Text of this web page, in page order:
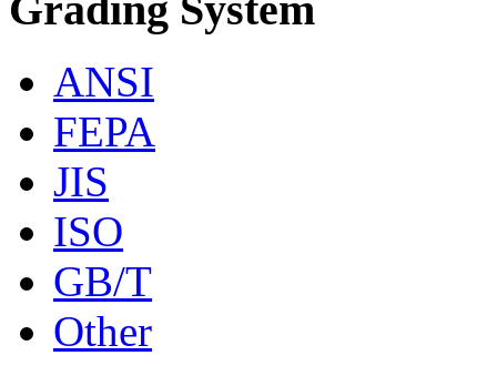
ANSI
FEPA
JIS
ISO
GB/T
Other